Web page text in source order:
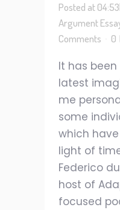
Posted at
Argument
Comments
0
It has
latest
me
some
which
light of
Federico
host of
focused